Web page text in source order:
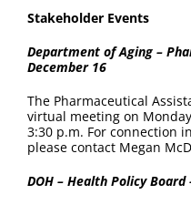
Stakeholder Events
Department of Aging –
December 16
The Pharmaceutical
virtual meeting on
3:30 p.m. For connection
please contact Megan
DOH – Health Policy Board